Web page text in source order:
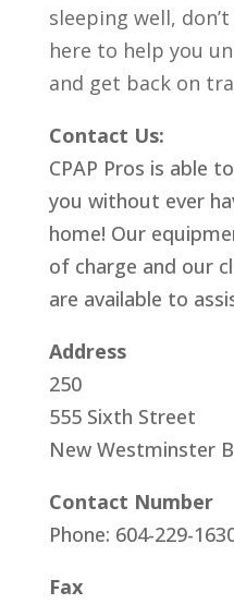
sleeping well,
here to help you
and get back on
Contact Us:
CPAP Pros is able
you without ever
home! Our
of charge and our
are available to
Address
250
555 Sixth Street
New Westminster
Contact Number
Phone: 604-229-
Fax